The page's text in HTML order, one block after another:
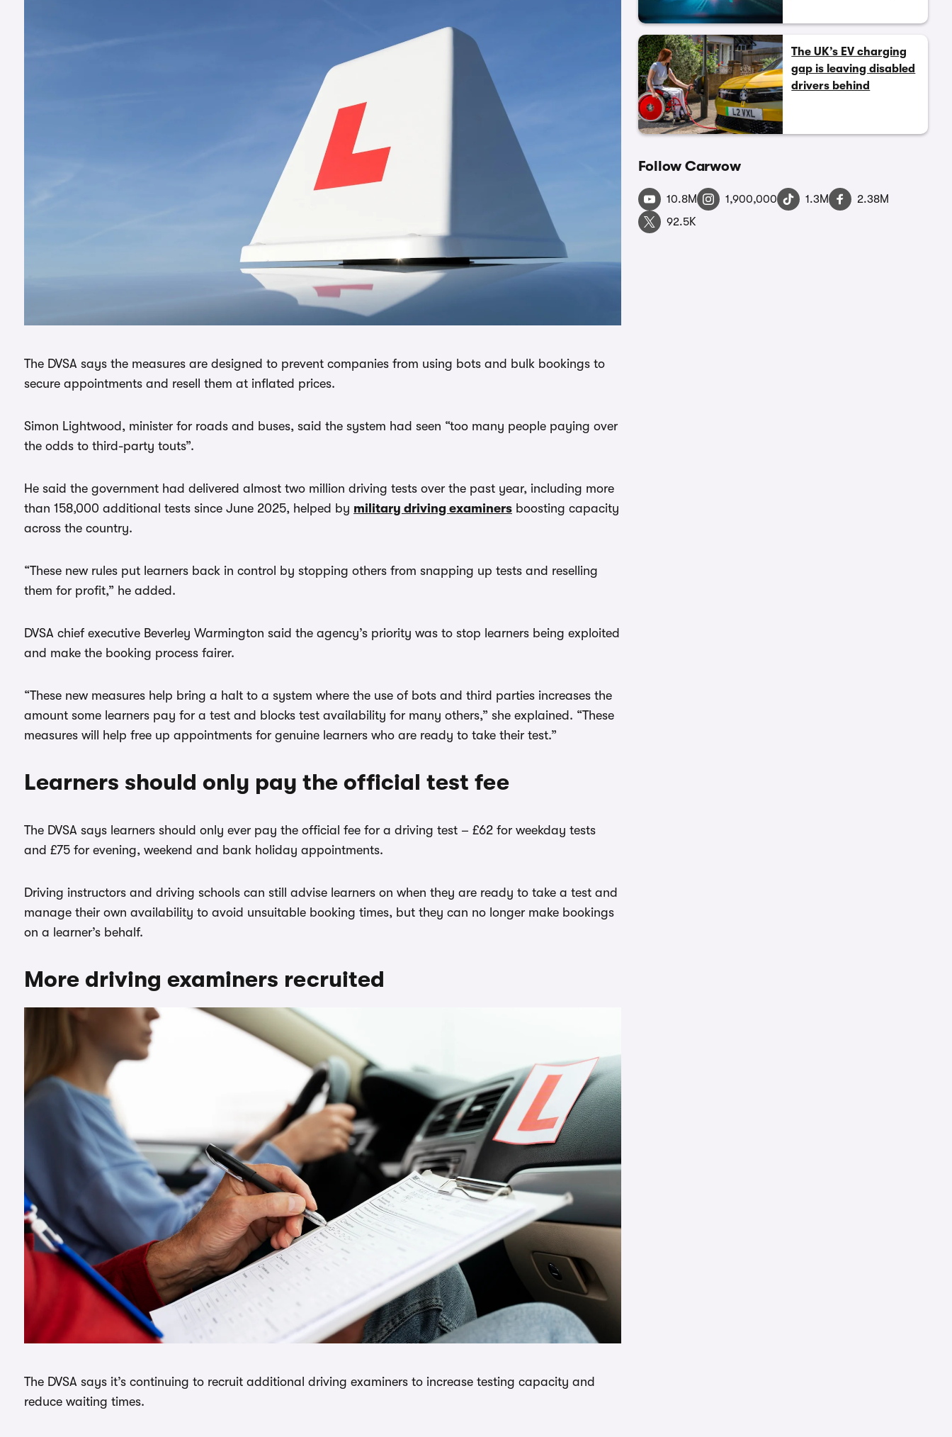
The DVSA says the measures are designed to prevent companies from using bots and bulk bookings to
secure appointments and resell them at inflated prices.
Simon Lightwood, minister for roads and buses, said the system had seen “too many people paying over
the odds to third-party touts”.
He said the government had delivered almost two million driving tests over the past year, including more
than 158,000 additional tests since June 2025, helped by military driving examiners boosting capacity
across the country.
“These new rules put learners back in control by stopping others from snapping up tests and reselling
them for profit,” he added.
DVSA chief executive Beverley Warmington said the agency’s priority was to stop learners being exploited
and make the booking process fairer.
“These new measures help bring a halt to a system where the use of bots and third parties increases the
amount some learners pay for a test and blocks test availability for many others,” she explained. “These
measures will help free up appointments for genuine learners who are ready to take their test.”
Learners should only pay the official test fee
The DVSA says learners should only ever pay the official fee for a driving test – £62 for weekday tests
and £75 for evening, weekend and bank holiday appointments.
Driving instructors and driving schools can still advise learners on when they are ready to take a test and
manage their own availability to avoid unsuitable booking times, but they can no longer make bookings
on a learner’s behalf.
More driving examiners recruited
The DVSA says it’s continuing to recruit additional driving examiners to increase testing capacity and
reduce waiting times.
The UK’s EV charging
gap is leaving disabled
drivers behind
Follow Carwow
10.8M 1,900,000 1.3M
2.38M
92.5K